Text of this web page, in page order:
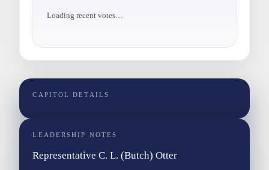
Loading recent votes…
CAPITOL DETAILS
LEADERSHIP NOTES
Representative C. L. (Butch) Otter